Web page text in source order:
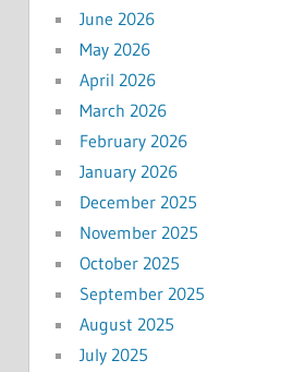
June 2026
May 2026
April 2026
March 2026
February 2026
January 2026
December 2025
November 2025
October 2025
September 2025
August 2025
July 2025